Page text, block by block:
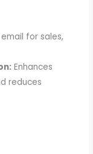
for sales,
Enhances
reduces